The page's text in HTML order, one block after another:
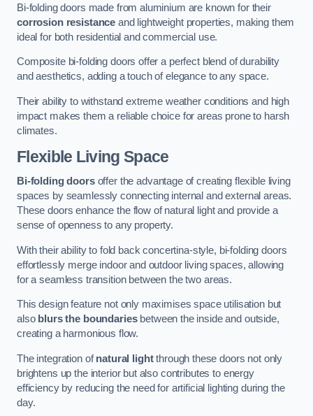
Bi-folding doors made from aluminium are known for their
corrosion resistance and lightweight properties, making them
ideal for both residential and commercial use.
Composite bi-folding doors offer a perfect blend of durability
and aesthetics, adding a touch of elegance to any space.
Their ability to withstand extreme weather conditions and high
impact makes them a reliable choice for areas prone to harsh
climates.
Flexible Living Space
Bi-folding doorsoffer the advantage of creating flexible living
spaces by seamlessly connecting internal and external areas.
These doors enhance the flow of natural light and provide a
sense of openness to any property.
With their ability to fold back concertina-style, bi-folding doors
effortlessly merge indoor and outdoor living spaces, allowing
for a seamless transition between the two areas.
This design feature not only maximises space utilisation but
also blurs the boundariesbetween the inside and outside,
creating a harmonious flow.
The integration ofnatural lightthrough these doors not only
brightens up the interior but also contributes to energy
efficiency by reducing the need for artificial lighting during the
day.